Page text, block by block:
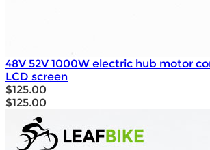
48V 52V 1000W electric hub motor
LCD screen
$125.00
$125.00